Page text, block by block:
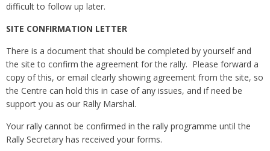
difficult to follow up later.
SITE CONFIRMATION LETTER
There is a document that should be completed by yourself and
the site to confirm the agreement for the rally. Please forward a
copy of this, or email clearly showing agreement from the site, so
the Centre can hold this in case of any issues, and if need be
support you as our Rally Marshal.
Your rally cannot be confirmed in the rally programme until the
Rally Secretary has received your forms.